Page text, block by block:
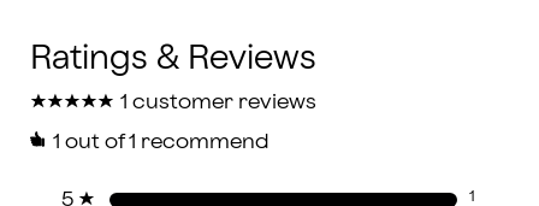
★
★★
★★
★★
★★
★ 1 customer reviews
1 out of 1 recommend
5 ★ 1